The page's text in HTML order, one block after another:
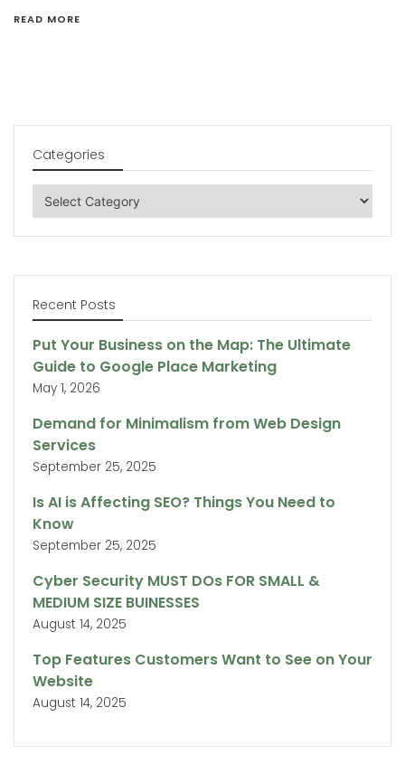
READ MORE
Categories
Categories
Recent Posts
Put Your Business on the Map: The Ultimate
Guide to Google Place Marketing
May 1, 2026
Demand for Minimalism from Web Design
Services
September 25, 2025
Is AI is Affecting SEO? Things You Need to
Know
September 25, 2025
Cyber Security MUST DOs FOR SMALL &
MEDIUM SIZE BUINESSES
August 14, 2025
Top Features Customers Want to See on Your
Website
August 14, 2025